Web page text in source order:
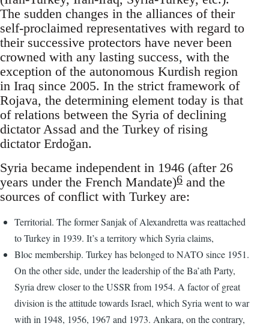
The sudden changes in the alliances of their
self-proclaimed representatives with regard to
their successive protectors have never been
crowned with any lasting success, with the
exception of the autonomous Kurdish region
in Iraq since 2005. In the strict framework of
Rojava, the determining element today is that
of relations between the Syria of declining
dictator Assad and the Turkey of rising
dictator Erdoğan.
Syria became independent in 1946 (after 26
years under the French Mandate)6 and the
sources of conflict with Turkey are:
Territorial. The former Sanjak of Alexandretta was reattached
to Turkey in 1939. It’s a territory which Syria claims,
Bloc membership. Turkey has belonged to NATO since 1951.
On the other side, under the leadership of the Ba’ath Party,
Syria drew closer to the USSR from 1954. A factor of great
division is the attitude towards Israel, which Syria went to war
with in 1948, 1956, 1967 and 1973. Ankara, on the contrary,